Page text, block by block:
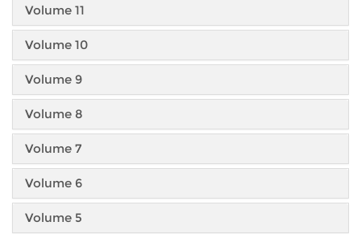
Volume 11
Volume 10
Volume 9
Volume 8
Volume 7
Volume 6
Volume 5